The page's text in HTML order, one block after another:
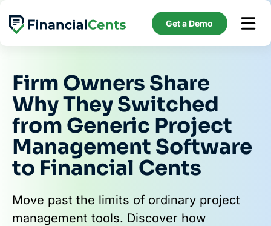
content
Get a Demo
Firm Owners Share
Why They Switched
from Generic Project
Management Software
to Financial Cents
Move past the limits of ordinary project
management tools. Discover how